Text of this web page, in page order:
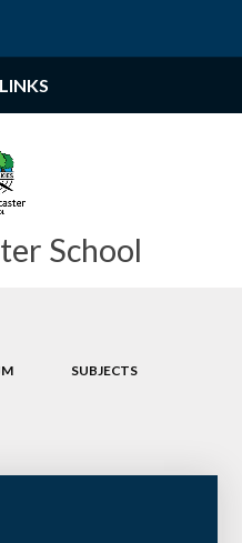
School
SUBJECTS